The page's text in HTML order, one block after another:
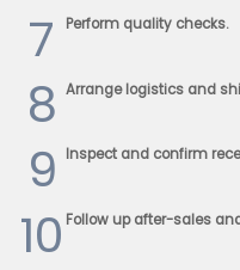
7 Perform quality checks.
8 Arrange logistics and
9 Inspect and confirm
10 Follow up after-sales